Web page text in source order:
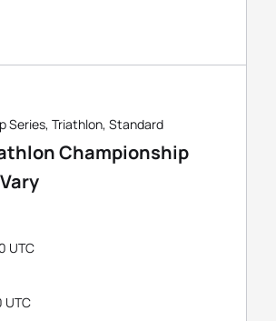
Series, Triathlon, Standard
Championship
UTC
UTC